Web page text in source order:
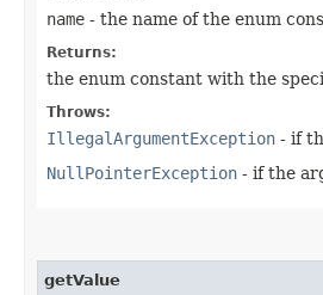
name - the name of the enum
Returns:
the enum constant with the
Throws:
IllegalArgumentException - if
NullPointerException - if the
getValue